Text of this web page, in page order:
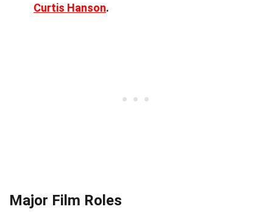
Curtis Hanson.
Major Film Roles